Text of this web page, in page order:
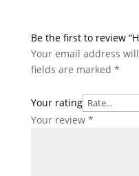
Be the first to review
Your email address
fields are marked *
Your rating
Your review *